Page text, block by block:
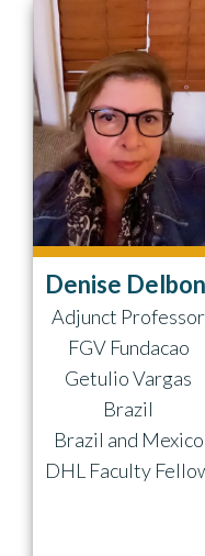
Denise
Adjunct Professor
FGV Fundacao
Getulio Vargas
Brazil
Brazil and Mexico
DHL Faculty